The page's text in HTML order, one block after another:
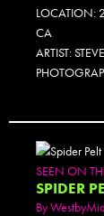
LOCATION:
CA
ARTIST:
SEEN ON
SPIDER
By